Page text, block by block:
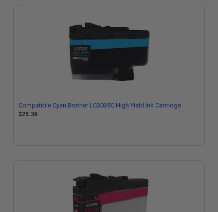
Compatible Cyan Brother LC3035C High Yield Ink Cartridge
$25.36